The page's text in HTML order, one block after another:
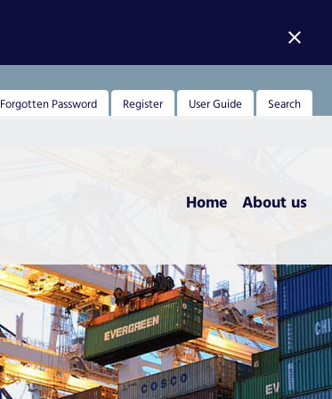
close
Forgotten Password Register User Guide Search
Home About us